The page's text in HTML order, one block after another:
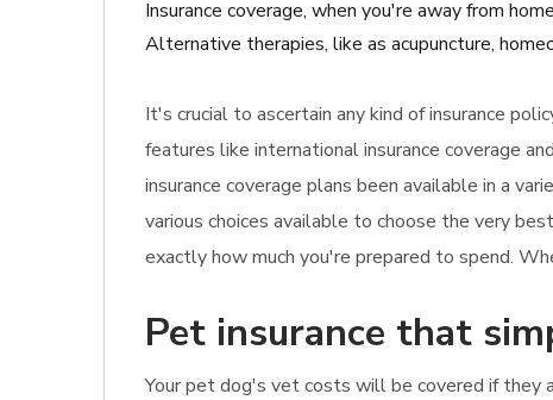
Insurance coverage, when you're away from
Alternative therapies, like as acupuncture,
It's crucial to ascertain any kind of insurance
features like international insurance coverage
insurance coverage plans been available in a
various choices available to choose the very
exactly how much you're prepared to spend.
Pet insurance that
Your pet dog's vet costs will be covered if they